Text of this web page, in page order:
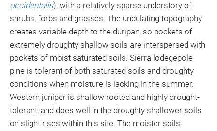
occidentalis), with a relatively sparse understory of
shrubs, forbs and grasses. The undulating topography
creates variable depth to the duripan, so pockets of
extremely droughty shallow soils are interspersed with
pockets of moist saturated soils. Sierra lodegepole
pine is tolerant of both saturated soils and droughty
conditions when moisture is lacking in the summer.
Western juniper is shallow rooted and highly drought-
tolerant, and does well in the droughty shallower soils
on slight rises within this site. The moister soils